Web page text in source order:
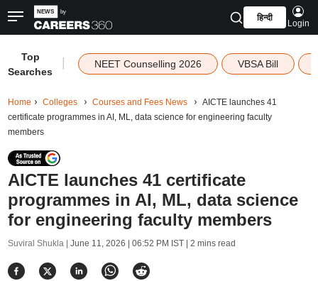
हिन्दी
Login
Top
Searches
NEET Counselling 2026 VBSA Bill
Home Colleges Courses and Fees News
AICTE launches 41
certificate programmes in AI, ML, data science for engineering faculty
members
AICTE launches 41 certificate
programmes in AI, ML, data science
for engineering faculty members
Suviral Shukla | June 11, 2026 | 06:52 PM IST| 2 mins read